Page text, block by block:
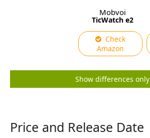
Mobvoi
TicWatch e2
Check
Amazon
Show differences only
Price and Release Date